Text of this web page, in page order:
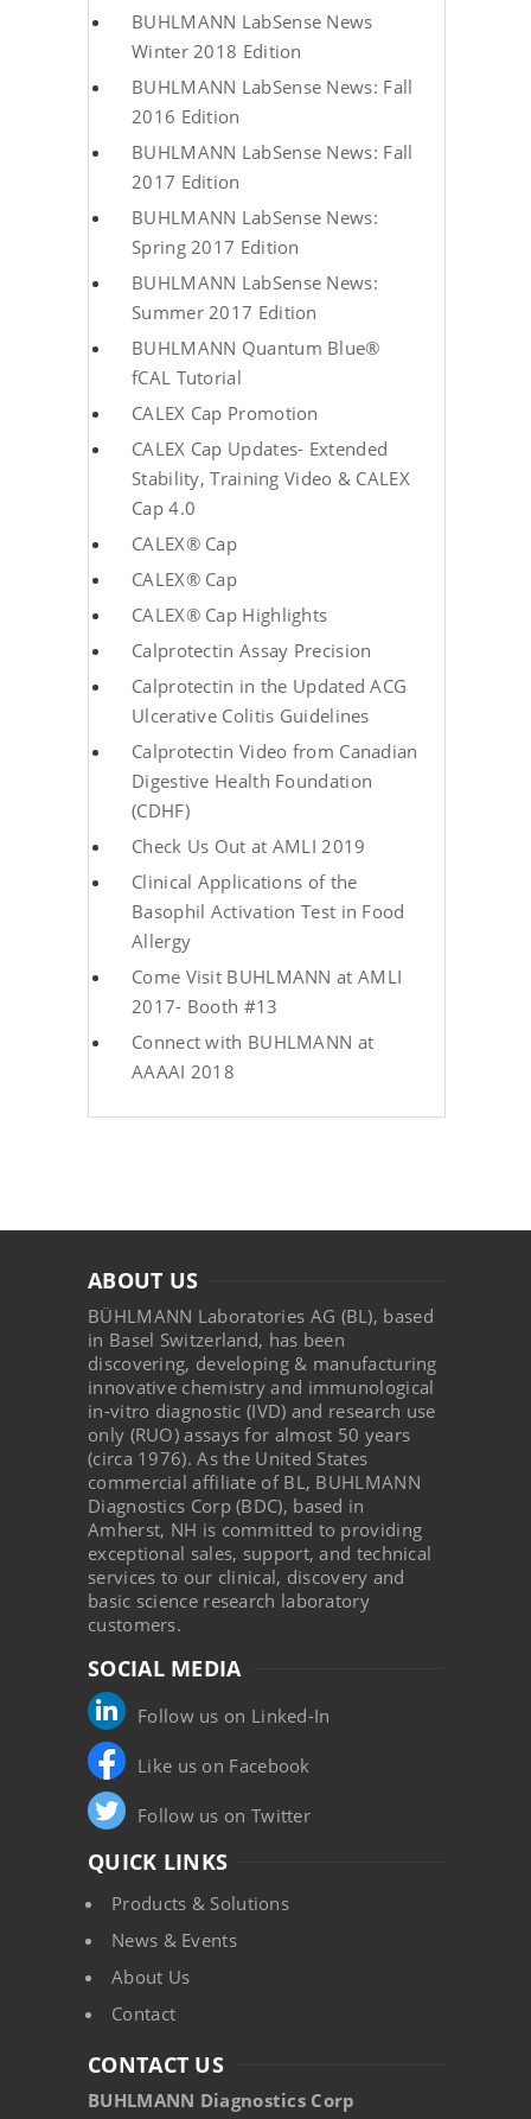
BUHLMANN LabSense News
Winter 2018 Edition
BUHLMANN LabSense News: Fall
2016 Edition
BUHLMANN LabSense News: Fall
2017 Edition
BUHLMANN LabSense News:
Spring 2017 Edition
BUHLMANN LabSense News:
Summer 2017 Edition
BUHLMANN Quantum Blue®
fCAL Tutorial
CALEX Cap Promotion
CALEX Cap Updates- Extended
Stability, Training Video & CALEX
Cap 4.0
CALEX® Cap
CALEX® Cap
CALEX® Cap Highlights
Calprotectin Assay Precision
Calprotectin in the Updated ACG
Ulcerative Colitis Guidelines
Calprotectin Video from Canadian
Digestive Health Foundation
(CDHF)
Check Us Out at AMLI 2019
Clinical Applications of the
Basophil Activation Test in Food
Allergy
Come Visit BUHLMANN at AMLI
2017- Booth #13
Connect with BUHLMANN at
AAAAI 2018
ABOUT US
BÜHLMANN Laboratories AG (BL), based
in Basel Switzerland, has been
discovering, developing & manufacturing
innovative chemistry and immunological
in-vitro diagnostic (IVD) and research use
only (RUO) assays for almost 50 years
(circa 1976). As the United States
commercial affiliate of BL, BUHLMANN
Diagnostics Corp (BDC), based in
Amherst, NH is committed to providing
exceptional sales, support, and technical
services to our clinical, discovery and
basic science research laboratory
customers.
SOCIAL MEDIA
Follow us on Linked-In
Like us on Facebook
Follow us on Twitter
QUICK LINKS
Products & Solutions
News & Events
About Us
Contact
CONTACT US
BUHLMANN Diagnostics Corp